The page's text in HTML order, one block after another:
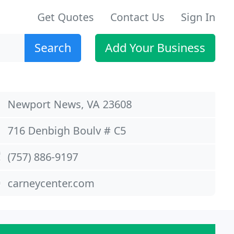
Get Quotes Contact Us Sign In
Search Add Your Business
Newport News, VA 23608
716 Denbigh Boulv # C5
(757) 886-9197
carneycenter.com